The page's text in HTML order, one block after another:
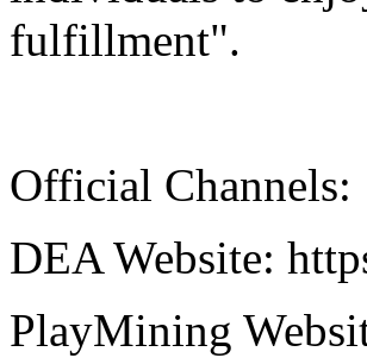
fulfillment".
Official Channels:
DEA Website:
PlayMining